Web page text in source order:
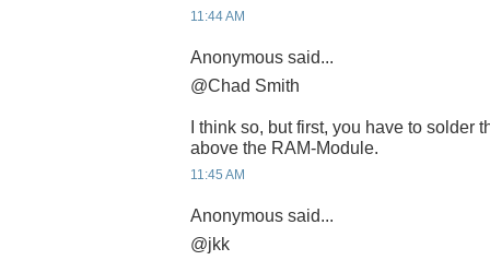
11:44 AM
Anonymous said...
@Chad Smith
I think so, but first, you have to solder
above the RAM-Module.
11:45 AM
Anonymous said...
@jkk